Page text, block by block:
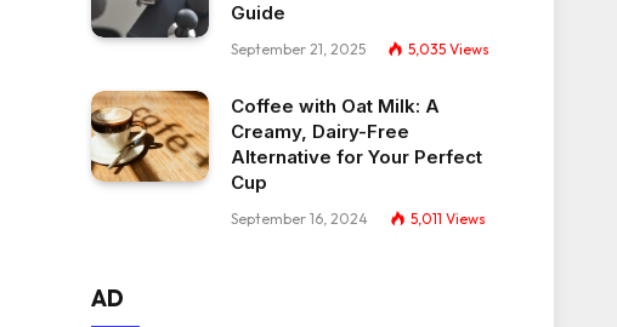
Guide
September 21, 2025 5,035 Views
Coffee with Oat Milk: A
Creamy, Dairy-Free
Alternative for Your Perfect
Cup
September 16, 2024 5,011 Views
AD